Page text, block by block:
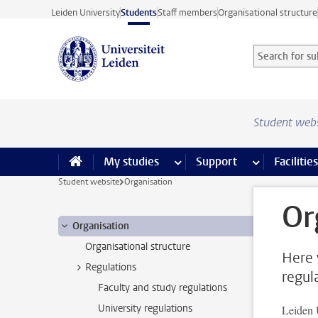
Skip to main content
Leiden UniversityStudentsStaff membersOrganisational structure
Search for
Searchterm
Student
My studies more My studies pages
Support moreFacilities
Student website Organisation
Organisation
Organisational structure
Regulations
Faculty and study regulations
University regulations
Here
Leiden